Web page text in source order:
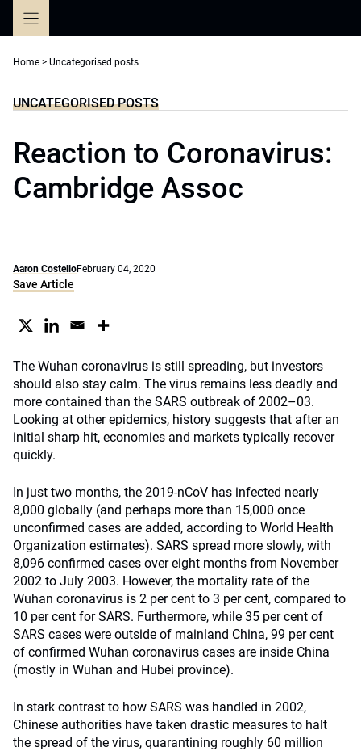
Home > Uncategorised posts
UNCATEGORISED POSTS
Reaction to Coronavirus:
Cambridge Assoc
Aaron CostelloFebruary 04, 2020
Save Article
The Wuhan coronavirus is still spreading, but investors
should also stay calm. The virus remains less deadly and
more contained than the SARS outbreak of 2002–03.
Looking at other epidemics, history suggests that after an
initial sharp hit, economies and markets typically recover
quickly.
In just two months, the 2019-nCoV has infected nearly
8,000 globally (and perhaps more than 15,000 once
unconfirmed cases are added, according to World Health
Organization estimates). SARS spread more slowly, with
8,096 confirmed cases over eight months from November
2002 to July 2003. However, the mortality rate of the
Wuhan coronavirus is 2 per cent to 3 per cent, compared to
10 per cent for SARS. Furthermore, while 35 per cent of
SARS cases were outside of mainland China, 99 per cent
of confirmed Wuhan coronavirus cases are inside China
(mostly in Wuhan and Hubei province).
In stark contrast to how SARS was handled in 2002,
Chinese authorities have taken drastic measures to halt
the spread of the virus, quarantining roughly 60 million